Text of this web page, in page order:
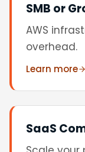
SMB or
AWS
overhead.
Learn more
SaaS